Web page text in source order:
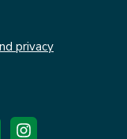
privacy